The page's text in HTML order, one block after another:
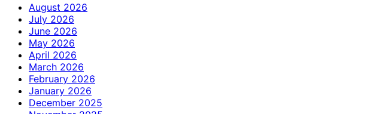
August 2026
July 2026
June 2026
May 2026
April 2026
March 2026
February 2026
January 2026
December 2025